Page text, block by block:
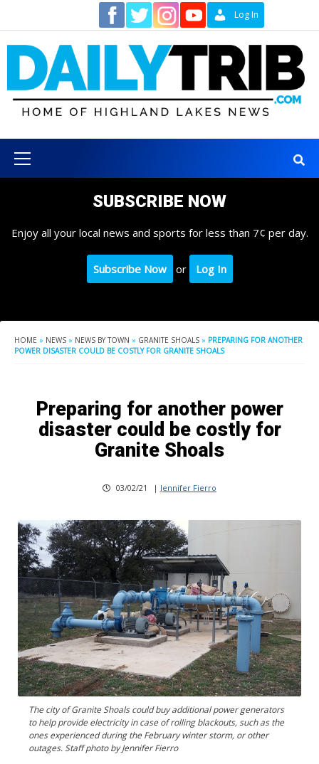
content
Log In
Menu
SUBSCRIBE NOW
Enjoy all your local news and sports for less than 7¢ per day.
Subscribe Now or Log In
HOME » NEWS » NEWS BY TOWN » GRANITE SHOALS » PREPARING FOR ANOTHER
POWER DISASTER COULD BE COSTLY FOR GRANITE SHOALS
Preparing for another power
disaster could be costly for
Granite Shoals
03/02/21 | Jennifer Fierro
The city of Granite Shoals could buy additional power generators
to help provide electricity in case of rolling blackouts, such as the
ones experienced during the February winter storm, or other
outages. Staff photo by Jennifer Fierro